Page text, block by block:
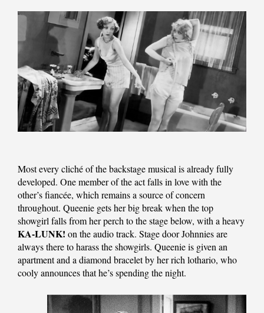
Most every cliché of the backstage musical is already fully
developed. One member of the act falls in love with the
other’s fiancée, which remains a source of concern
throughout. Queenie gets her big break when the top
showgirl falls from her perch to the stage below, with a heavy
KA-LUNK! on the audio track. Stage door Johnnies are
always there to harass the showgirls. Queenie is given an
apartment and a diamond bracelet by her rich lothario, who
cooly announces that he’s spending the night.